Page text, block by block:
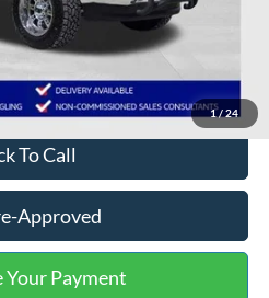
1/ 24
To Call
Approved
Your Payment